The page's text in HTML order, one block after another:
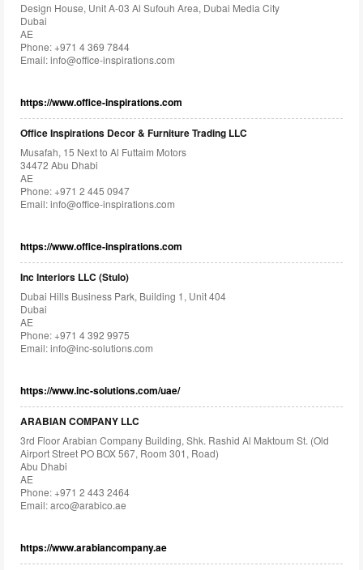
Design House, Unit A-03 Al Sufouh Area, Dubai Media City
Dubai
AE
Phone: +971 4 369 7844
Email:info@office-inspirations.com
https://www.office-inspirations.com
Office Inspirations Decor & Furniture Trading LLC
Musafah, 15 Next to Al Futtaim Motors
34472 Abu Dhabi
AE
Phone: +971 2 445 0947
Email:info@office-inspirations.com
https://www.office-inspirations.com
Inc Interiors LLC (Stulo)
Dubai Hills Business Park, Building 1, Unit 404
Dubai
AE
Phone: +971 4 392 9975
Email:info@inc-solutions.com
https://www.inc-solutions.com/uae/
ARABIAN COMPANY LLC
3rd Floor Arabian Company Building, Shk. Rashid Al Maktoum St. (Old
Airport Street PO BOX 567, Room 301, Road)
Abu Dhabi
AE
Phone: +971 2 443 2464
Email:arco@arabico.ae
https://www.arabiancompany.ae